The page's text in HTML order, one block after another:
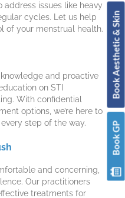
issues like heavy
cycles. Let us help
of your menstrual health.
and proactive
on STI
With confidential
options, we’re here to
step of the way.
and concerning,
Our practitioners
treatments for
Book GP
Book Aesthetic & Skin